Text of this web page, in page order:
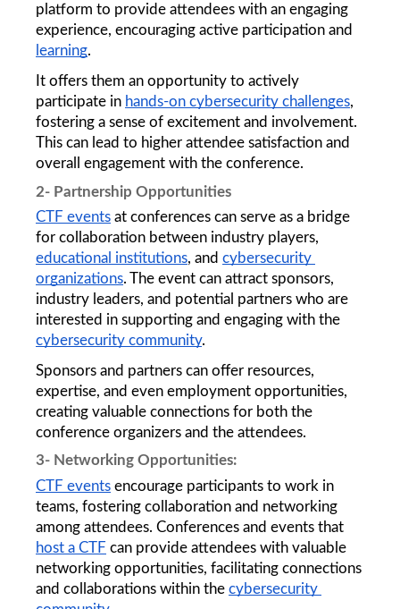
platform to provide attendees with an engaging
learning.
It offers them an opportunity to actively
participate in hands-on cybersecurity challenges,
fostering a sense of excitement and involvement.
This can lead to higher attendee satisfaction and
overall engagement with the conference.
2- Partnership Opportunities
CTF events at conferences can serve as a bridge
educational institutions, and cybersecurity
organizations. The event can attract sponsors,
industry leaders, and potential partners who are
cybersecurity community.
Sponsors and partners can offer resources,
expertise, and even employment opportunities,
creating valuable connections for both the
conference organizers and the attendees.
3- Networking Opportunities:
CTF events encourage participants to work in
teams, fostering collaboration and networking
host a CTF can provide attendees with valuable
networking opportunities, facilitating connections
and collaborations within the cybersecurity